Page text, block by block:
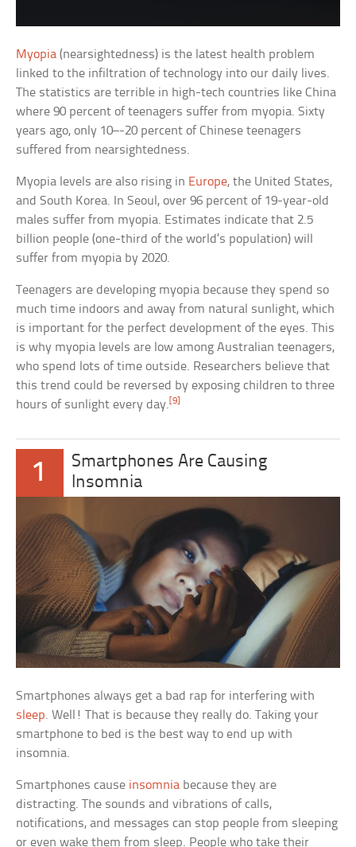
Myopia (nearsightedness) is the latest health problem
linked to the infiltration of technology into our daily lives.
The statistics are terrible in high-tech countries like China
where 90 percent of teenagers suffer from myopia. Sixty
years ago, only 10–-20 percent of Chinese teenagers
suffered from nearsightedness.
Myopia levels are also rising in Europe, the United States,
and South Korea. In Seoul, over 96 percent of 19-year-old
males suffer from myopia. Estimates indicate that 2.5
billion people (one-third of the world’s population) will
suffer from myopia by 2020.
Teenagers are developing myopia because they spend so
much time indoors and away from natural sunlight, which
is important for the perfect development of the eyes. This
is why myopia levels are low among Australian teenagers,
who spend lots of time outside. Researchers believe that
this trend could be reversed by exposing children to three
hours of sunlight every day. [9]
1
Smartphones Are Causing
Insomnia
Smartphones always get a bad rap for interfering with
sleep. Well! That is because they really do. Taking your
smartphone to bed is the best way to end up with
insomnia.
Smartphones cause insomnia because they are
distracting. The sounds and vibrations of calls,
notifications, and messages can stop people from sleeping
or even wake them from sleep. People who take their